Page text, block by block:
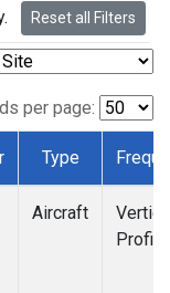
Reset all Filters
per page:
Type
Aircraft
Profile